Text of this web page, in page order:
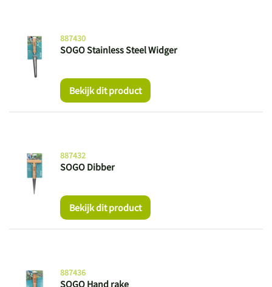
SOGO Stainless Steel Widger
887430
Bekijk dit product
SOGO Dibber
887432
Bekijk dit product
SOGO Hand rake
887436